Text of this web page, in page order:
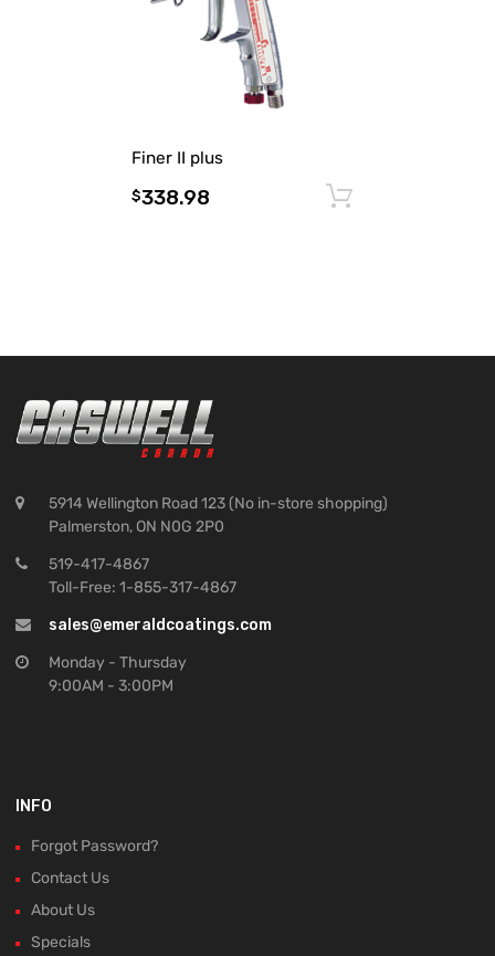
Finer II plus
$338.98
5914 Wellington Road 123 (No in-store shopping)
Palmerston, ON N0G 2P0
519-417-4867
Toll-Free: 1-855-317-4867
sales@emeraldcoatings.com
Monday - Thursday
9:00AM - 3:00PM
INFO
Forgot Password?
Contact Us
About Us
Specials